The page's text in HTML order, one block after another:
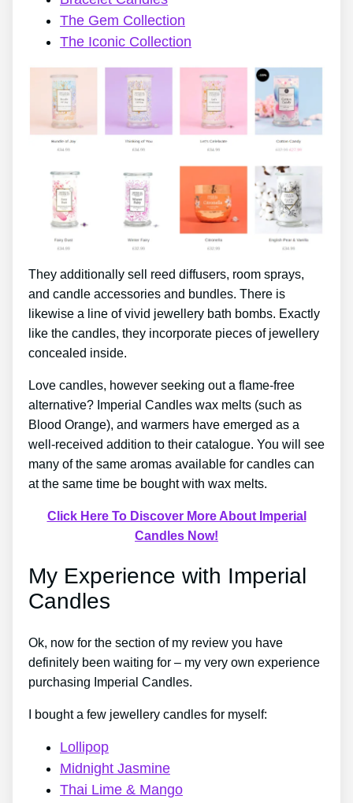
The Gem Collection
The Iconic Collection
They additionally sell reed diffusers, room sprays,
and candle accessories and bundles. There is
likewise a line of vivid jewellery bath bombs. Exactly
like the candles, they incorporate pieces of jewellery
concealed inside.
Love candles, however seeking out a flame-free
alternative? Imperial Candles wax melts (such as
Blood Orange), and warmers have emerged as a
well-received addition to their catalogue. You will see
many of the same aromas available for candles can
at the same time be bought with wax melts.
Click Here To Discover More About Imperial
Candles Now!
My Experience with Imperial
Candles
Ok, now for the section of my review you have
definitely been waiting for – my very own experience
purchasing Imperial Candles.
I bought a few jewellery candles for myself:
Lollipop
Midnight Jasmine
Thai Lime & Mango